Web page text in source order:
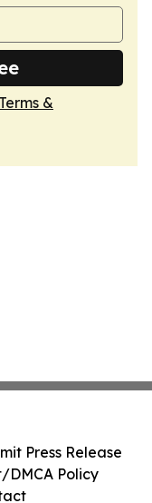
Terms &
Press Release
DMCA Policy